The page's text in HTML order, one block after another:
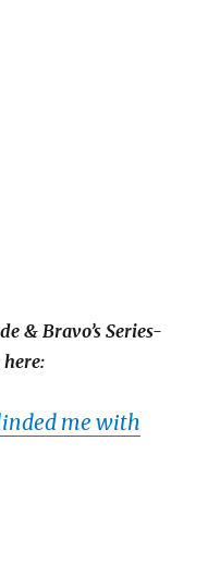
& Bravo’s Series-
me with